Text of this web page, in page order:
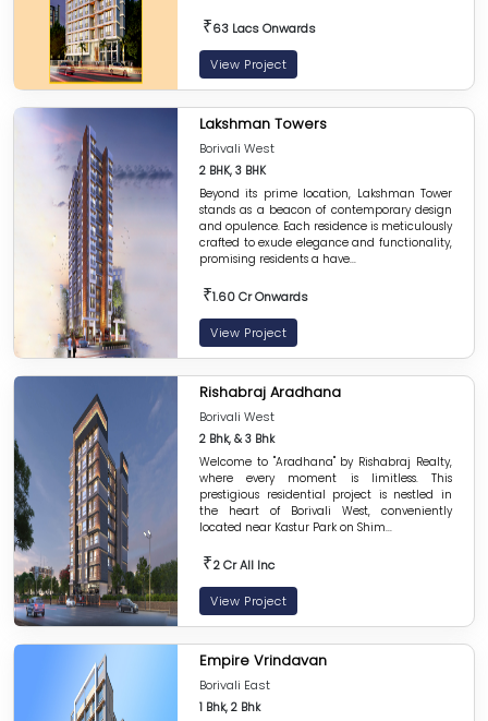
₹63 Lacs Onwards
View Project
Lakshman Towers
Borivali West
2 BHK, 3 BHK
Beyond its prime location, Lakshman Tower
stands as a beacon of contemporary design
and opulence. Each residence is meticulously
crafted to exude elegance and functionality,
promising residents a have...
₹1.60 Cr Onwards
View Project
Rishabraj Aradhana
Borivali West
2 Bhk, & 3 Bhk
Welcome to "Aradhana" by Rishabraj Realty,
where every moment is limitless. This
prestigious residential project is nestled in
the heart of Borivali West, conveniently
located near Kastur Park on Shim...
₹2 Cr All Inc
View Project
Empire Vrindavan
Borivali East
1 Bhk, 2 Bhk